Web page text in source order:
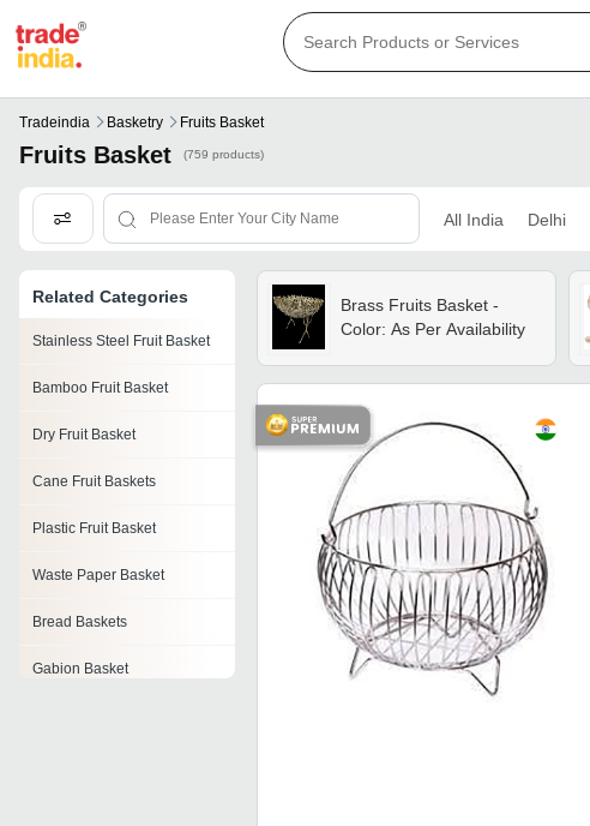
Tradeindia Basketry Fruits Basket
Fruits Basket (759 products)
All India Delhi
Related Categories
Stainless Steel Fruit Basket
Bamboo Fruit Basket
Dry Fruit Basket
Cane Fruit Baskets
Plastic Fruit Basket
Waste Paper Basket
Bread Baskets
Gabion Basket
Brass Fruits Basket -
Color: As Per Availability